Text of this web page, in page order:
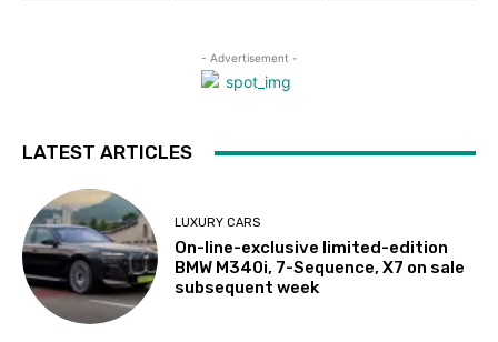
- Advertisement -
LATEST ARTICLES
LUXURY CARS
On-line-exclusive limited-edition
BMW M340i, 7-Sequence, X7 on sale
subsequent week